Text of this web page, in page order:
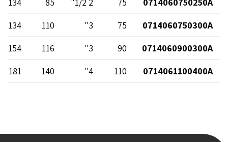
0714060750250A
75
2 1/2"
85
134
0714060750300A
75
3"
110
134
0714060900300A
90
3"
116
154
0714061100400A
110
4"
140
181